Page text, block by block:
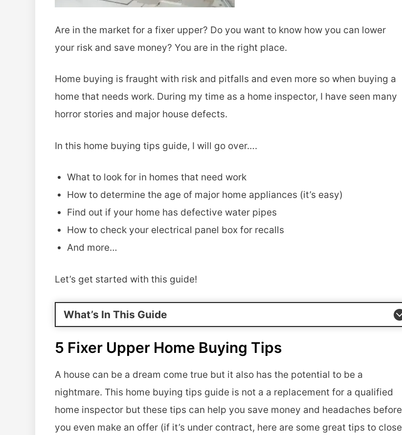
Are in the market for a fixer upper? Do you want to know how you can lower
your risk and save money? You are in the right place.
Home buying is fraught with risk and pitfalls and even more so when buying a
home that needs work. During my time as a home inspector, I have seen many
horror stories and major house defects.
In this home buying tips guide, I will go over….
What to look for in homes that need work
How to determine the age of major home appliances (it’s easy)
Find out if your home has defective water pipes
How to check your electrical panel box for recalls
And more…
Let’s get started with this guide!
What’s In This Guide
5 Fixer Upper Home Buying Tips
A house can be a dream come true but it also has the potential to be a
nightmare. This home buying tips guide is not a a replacement for a qualified
home inspector but these tips can help you save money and headaches before
you even make an offer (if it’s under contract, here are some great tips to close